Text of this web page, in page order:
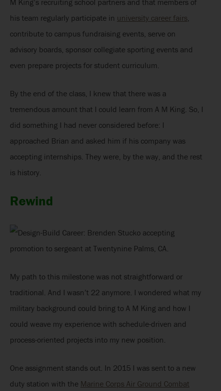
M King’s recruiting school partners and that members of
his team regularly participate in university career fairs,
contribute to campus fundraising events, serve on
advisory boards, sponsor collegiate sporting events and
even prepare projects for student curriculum.
By the end of the class, I knew that there was a
tremendous amount that I could learn from A M King. So, I
did something I had never considered before: I
approached Brian and asked him if his company was
accepting internships. They were, by the way, and the rest
is history.
Rewind
My path to this milestone was not straightforward or
traditional. And I wasn’t 22 anymore. I wondered what my
military background could bring to A M King and how I
could weave my experience with schedule-driven and
process-oriented projects into my new position.
One assignment stands out. In 2015 I was sent to a new
duty station with the Marine Corps Air Ground Combat